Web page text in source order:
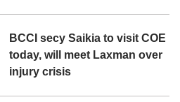
BCCI secy Saikia to visit COE
today, will meet Laxman over
injury crisis